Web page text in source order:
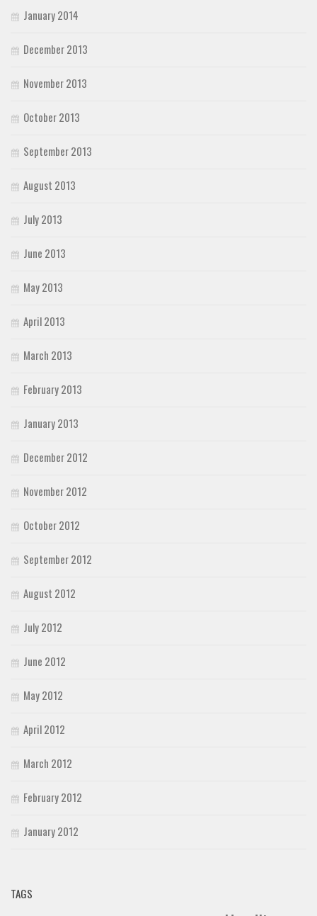
January 2014
December 2013
November 2013
October 2013
September 2013
August 2013
July 2013
June 2013
May 2013
April 2013
March 2013
February 2013
January 2013
December 2012
November 2012
October 2012
September 2012
August 2012
July 2012
June 2012
May 2012
April 2012
March 2012
February 2012
January 2012
TAGS